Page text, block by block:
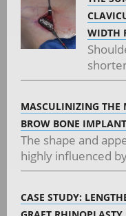
WIDTH
MASCULINIZING THE
BROW BONE
The shape and
highly influenced
CASE STUDY: